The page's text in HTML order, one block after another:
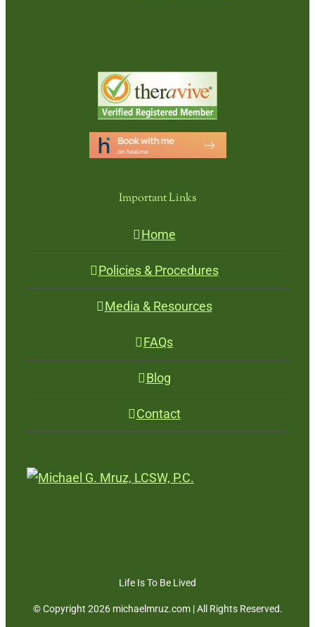
Important Links
Home
Policies & Procedures
Media & Resources
FAQs
Blog
Contact
Life Is To Be Lived
© Copyright 2026 michaelmruz.com | All Rights Reserved.